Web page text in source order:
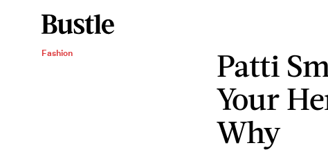
Fashion
Patti
Your
Why